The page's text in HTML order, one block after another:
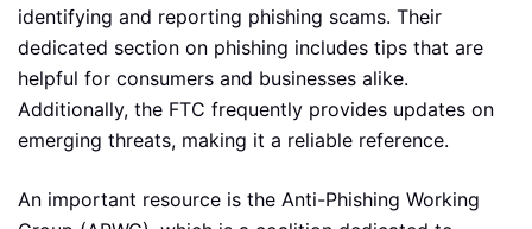
identifying and reporting phishing scams. Their
dedicated section on phishing includes tips that are
helpful for consumers and businesses alike.
Additionally, the FTC frequently provides updates on
emerging threats, making it a reliable reference.
An important resource is the Anti-Phishing Working